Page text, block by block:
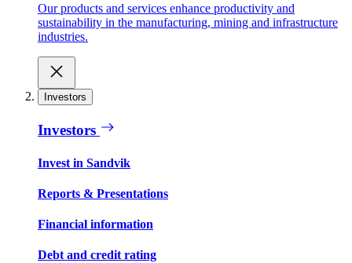
Our products and services enhance productivity and
sustainability in the manufacturing, mining and infrastructure
industries.
Investors
Investors
Invest in Sandvik
Reports & Presentations
Financial information
Debt and credit rating